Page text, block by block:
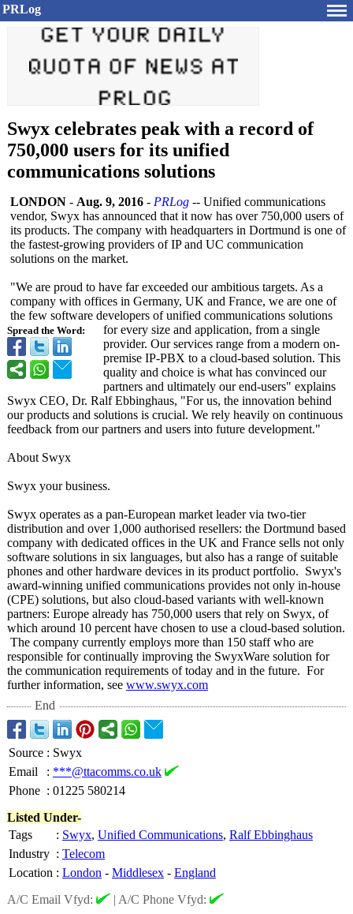
PRLog
Swyx celebrates peak with a record of
750,000 users for its unified
communications solutions
Spread the Word:
LONDON - Aug. 9, 2016 - PRLog -- Unified communications
vendor, Swyx has announced that it now has over 750,000 users of
its products. The company with headquarters in Dortmund is one of
the fastest-growing providers of IP and UC communication
solutions on the market.
"We are proud to have far exceeded our ambitious targets. As a
company with offices in Germany, UK and France, we are one of
the few software developers of unified communications solutions
for every size and application, from a single
provider. Our services range from a modern on-
premise IP-PBX to a cloud-based solution. This
quality and choice is what has convinced our
partners and ultimately our end-users" explains
Swyx CEO, Dr. Ralf Ebbinghaus, "For us, the innovation behind
our products and solutions is crucial. We rely heavily on continuous
feedback from our partners and users into future development."
About Swyx
Swyx your business.
Swyx operates as a pan-European market leader via two-tier
distribution and over 1,000 authorised resellers: the Dortmund based
company with dedicated offices in the UK and France sells not only
software solutions in six languages, but also has a range of suitable
phones and other hardware devices in its product portfolio. Swyx's
award-winning unified communications provides not only in-house
(CPE) solutions, but also cloud-based variants with well-known
partners: Europe already has 750,000 users that rely on Swyx, of
which around 10 percent have chosen to use a cloud-based solution.
The company currently employs more than 150 staff who are
responsible for continually improving the SwyxWare solution for
the communication requirements of today and in the future. For
further information, see www.swyx.com
End
Source : Swyx
Email
: ***@ttacomms.co.uk
Phone : 01225 580214
Listed Under-
Tags
: Swyx, Unified Communications, Ralf Ebbinghaus
Industry : Telecom
Location : London - Middlesex - England
A/C Email Vfyd:
| A/C Phone Vfyd: